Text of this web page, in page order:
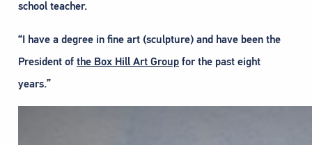
school teacher.
“I have a degree in fine art (sculpture) and have been the
President of the Box Hill Art Group for the past eight
years.”